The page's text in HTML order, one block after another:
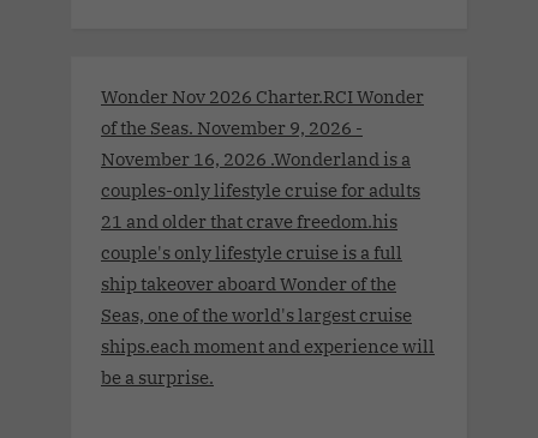
Wonder Nov 2026 Charter.RCI Wonder
of the Seas. November 9, 2026 -
November 16, 2026 .Wonderland is a
couples-only lifestyle cruise for adults
21 and older that crave freedom.his
couple's only lifestyle cruise is a full
ship takeover aboard Wonder of the
Seas, one of the world's largest cruise
ships.each moment and experience will
be a surprise.